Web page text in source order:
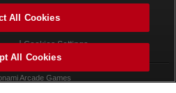
Cookies Settings
Arcade Games
All Cookies
All Cookies